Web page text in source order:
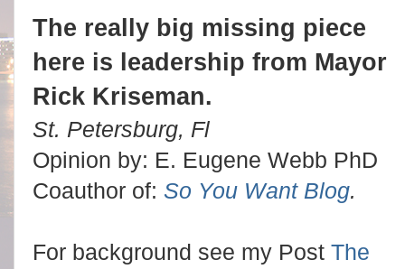
The really big missing piece
here is leadership from Mayor
Rick Kriseman.
St. Petersburg, Fl
Opinion by: E. Eugene Webb PhD
Coauthor of: So You Want Blog.
For background see my Post The